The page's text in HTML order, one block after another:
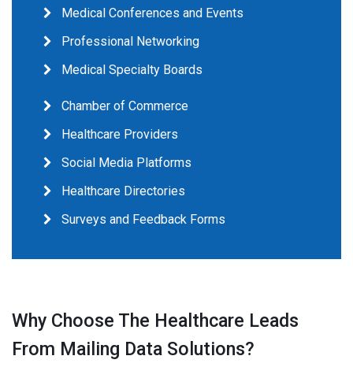
Medical Conferences and Events
Professional Networking
Medical Specialty Boards
Chamber of Commerce
Healthcare Providers
Social Media Platforms
Healthcare Directories
Surveys and Feedback Forms
Why Choose The Healthcare Leads
From Mailing Data Solutions?